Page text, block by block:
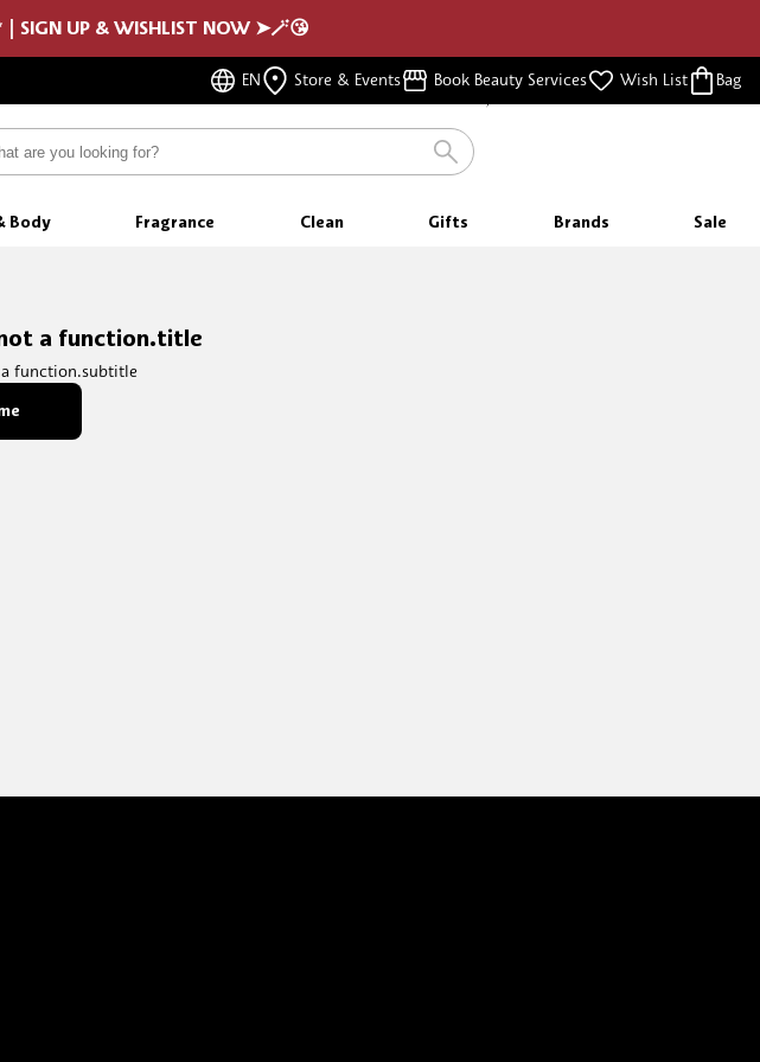
| SIGN UP & WISHLIST NOW ➤🪄😘
EN Store & Events Book Beauty Services Wish List Bag
FREE SHIPPING
FOR ORDERS $350 & ABOVE
FREE SAMPLES
Body Fragrance Clean Gifts Brands Sale
a function.title
function.subtitle